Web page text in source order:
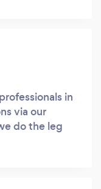
in
via our
do the leg